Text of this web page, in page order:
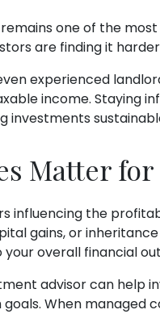
one of the
are finding it
experienced
income. Staying
investments
Matter
influencing the
gains, or
overall financial
advisor can help
When managed